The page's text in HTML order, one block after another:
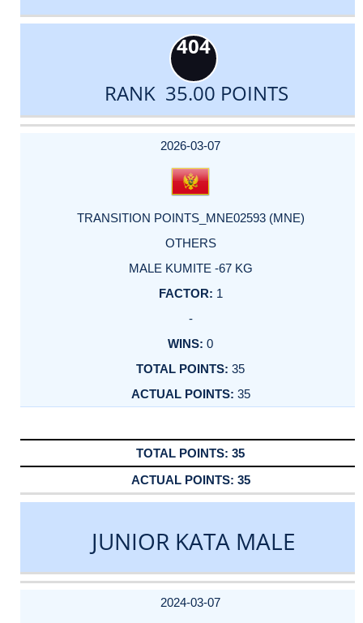
404
RANK 35.00 POINTS
DATE
EVENT
TYPE
CATEGORY
EVENT
RANK
WINS
POINTS
ACTUAL
2026-03-07
TRANSITION POINTS_MNE02593 (MNE)
OTHERS
MALE KUMITE -67 KG
1
-
0
35
35
35
35
JUNIOR KATA MALE
DATE
EVENT
TYPE
CATEGORY
EVENT
RANK
WINS
POINTS
ACTUAL
2024-03-07